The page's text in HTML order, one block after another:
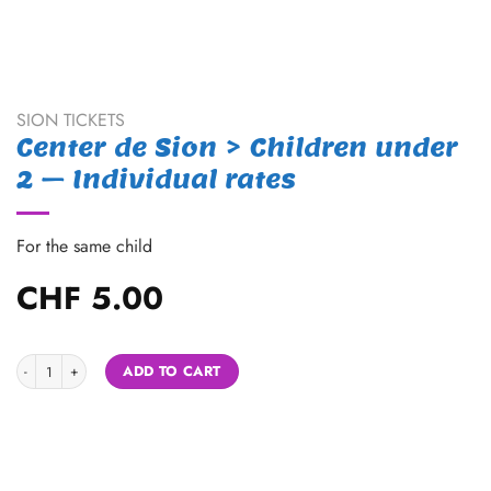
SION TICKETS
Center de Sion > Children under
2 – Individual rates
For the same child
CHF 5.00
Center de Sion > Children under 2 - Individual rates quantity
ADD TO CART Alternative: